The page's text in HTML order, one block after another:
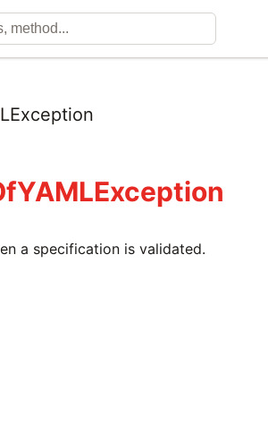
a specification is validated.